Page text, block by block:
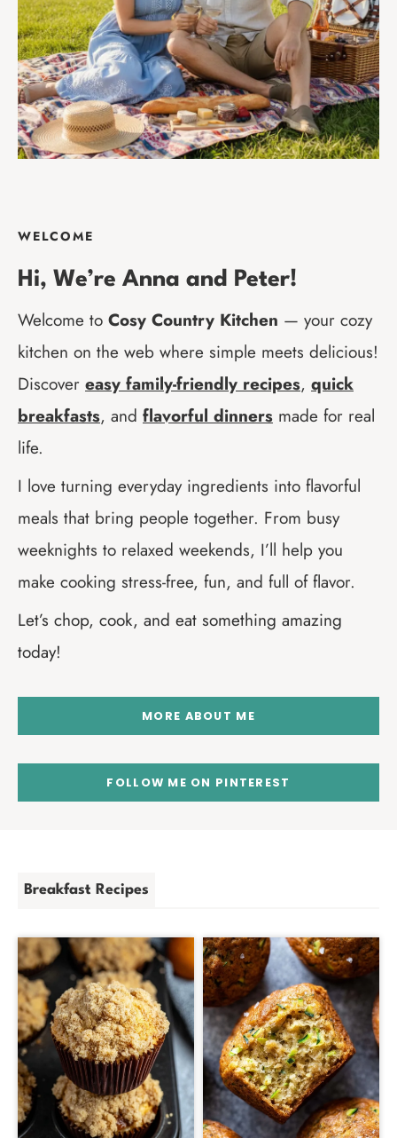
WELCOME
Hi, We’re Anna and Peter!
Welcome to Cosy Country Kitchen — your cozy
kitchen on the web where simple meets delicious!
Discover easy family-friendly recipes, quick
breakfasts, and flavorful dinners made for real
life.
I love turning everyday ingredients into flavorful
meals that bring people together. From busy
weeknights to relaxed weekends, I’ll help you
make cooking stress-free, fun, and full of flavor.
Let’s chop, cook, and eat something amazing
today!
MORE ABOUT ME
FOLLOW ME ON PINTEREST
Breakfast Recipes